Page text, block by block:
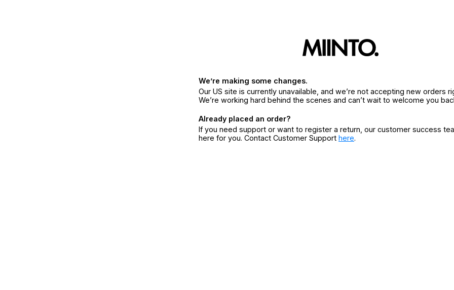
We’re making some changes.
Our US site is currently unavailable, and we’re not accepting new orders
We’re working hard behind the scenes and can’t wait to welcome you
Already placed an order?
If you need support or want to register a return, our customer success
here for you. Contact Customer Support here.